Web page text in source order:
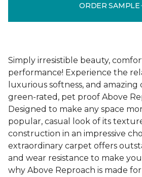
ORDER SAMPLE
Simply irresistible beauty,
performance! Experience the
luxurious softness, and
green-rated, pet proof Above
Designed to make any space
popular, casual look of its
construction in an impressive
extraordinary carpet offers
and wear resistance to make
why Above Reproach is made